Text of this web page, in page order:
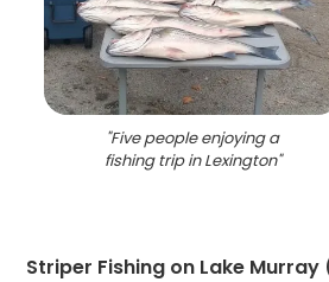
"Five people enjoying a
fishing trip in Lexington"
Striper Fishing on Lake Murray